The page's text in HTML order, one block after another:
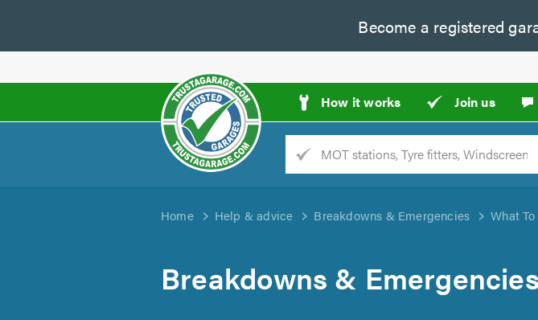
Become a registered
How it works Join us
Trade
Location
Home Help & advice Breakdowns & Emergencies What
Breakdowns & Emergencies